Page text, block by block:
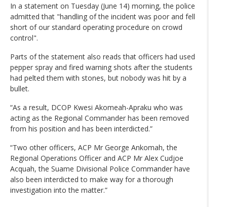
In a statement on Tuesday (June 14) morning, the police
admitted that "handling of the incident was poor and fell
short of our standard operating procedure on crowd
control".
Parts of the statement also reads that officers had used
pepper spray and fired warning shots after the students
had pelted them with stones, but nobody was hit by a
bullet.
“As a result, DCOP Kwesi Akomeah-Apraku who was
acting as the Regional Commander has been removed
from his position and has been interdicted.”
“Two other officers, ACP Mr George Ankomah, the
Regional Operations Officer and ACP Mr Alex Cudjoe
Acquah, the Suame Divisional Police Commander have
also been interdicted to make way for a thorough
investigation into the matter.”